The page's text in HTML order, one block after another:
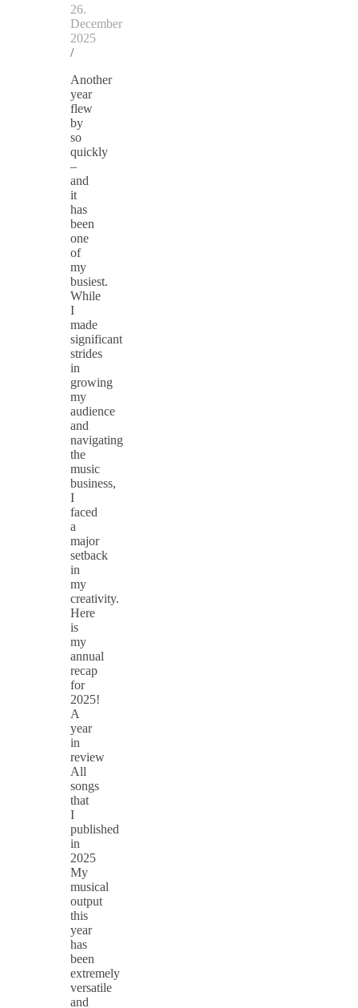
26.
December
2025
/
Another
year
flew
by
so
quickly
–
and
it
has
been
one
of
my
busiest.
While
I
made
significant
strides
in
growing
my
audience
and
navigating
the
music
business,
I
faced
a
major
setback
in
my
creativity.
Here
is
my
annual
recap
for
2025!
A
year
in
review
All
songs
that
I
published
in
2025
My
musical
output
this
year
has
been
extremely
versatile
and